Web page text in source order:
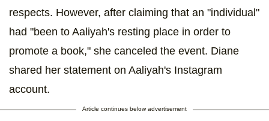
respects. However, after claiming that an "individual"
had "been to Aaliyah's resting place in order to
promote a book," she canceled the event. Diane
shared her statement on Aaliyah's Instagram
account.
Article continues below advertisement